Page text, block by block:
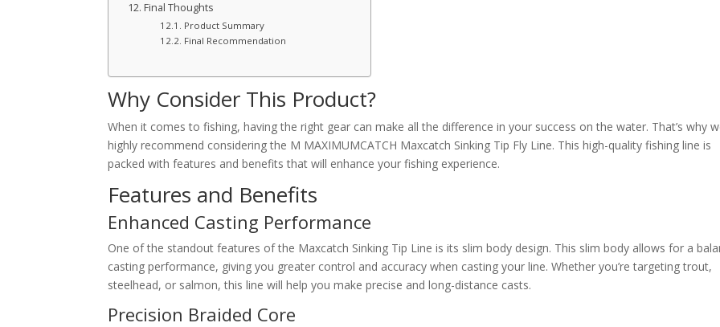
Final Thoughts
Product Summary
Final Recommendation
Why Consider This Product?
When it comes to fishing, having the right gear can make all the difference in your success on the water. That’s why
highly recommend considering the M MAXIMUMCATCH Maxcatch Sinking Tip Fly Line. This high-quality fishing line is
packed with features and benefits that will enhance your fishing experience.
Features and Benefits
Enhanced Casting Performance
One of the standout features of the Maxcatch Sinking Tip Line is its slim body design. This slim body allows for a
casting performance, giving you greater control and accuracy when casting your line. Whether you’re targeting trout,
steelhead, or salmon, this line will help you make precise and long-distance casts.
Precision Braided Core